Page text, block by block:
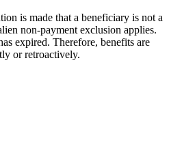
is made that a beneficiary is not a
non-payment exclusion applies.
expired. Therefore, benefits are
or retroactively.